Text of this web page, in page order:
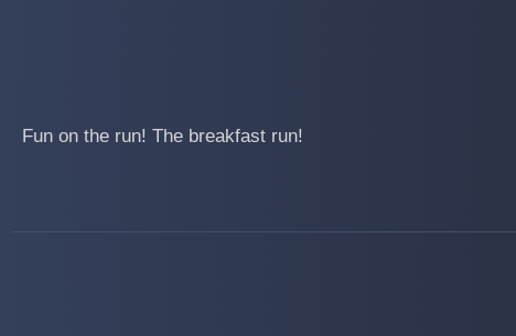
Fun on the run! The breakfast run!